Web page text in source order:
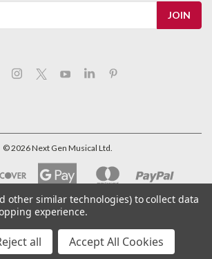
©2026Next Gen Musical Ltd.
other similar technologies) to collect data
experience.
all Accept All Cookies